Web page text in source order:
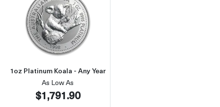
Read more about1oz Platinum Koala - Any
1oz Platinum Koala - Any Year
As Low As
$1,791.90